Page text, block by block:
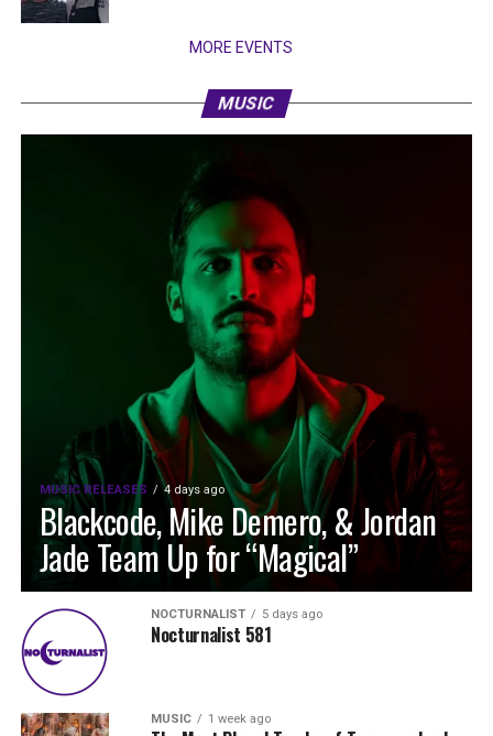
MORE EVENTS
MUSIC
MUSIC RELEASES 4 days ago
Blackcode, Mike Demero, & Jordan
Jade Team Up for “Magical”
NOCTURNALIST 5 days ago
Nocturnalist 581
MUSIC 1 week ago